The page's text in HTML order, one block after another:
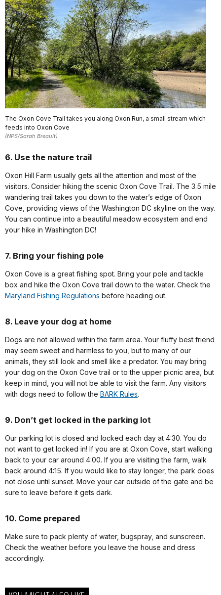
The Oxon Cove Trail takes you along Oxon Run, a small stream which
feeds into Oxon Cove
(NPS/Sarah Breault)
6. Use the nature trail
Oxon Hill Farm usually gets all the attention and most of the
visitors. Consider hiking the scenic Oxon Cove Trail. The 3.5 mile
wandering trail takes you down to the water’s edge of Oxon
Cove, providing views of the Washington DC skyline on the way.
You can continue into a beautiful meadow ecosystem and end
your hike in Washington DC!
7. Bring your fishing pole
Oxon Cove is a great fishing spot. Bring your pole and tackle
box and hike the Oxon Cove trail down to the water. Check the
Maryland Fishing Regulations before heading out.
8. Leave your dog at home
Dogs are not allowed within the farm area. Your fluffy best friend
may seem sweet and harmless to you, but to many of our
animals, they still look and smell like a predator. You may bring
your dog on the Oxon Cove trail or to the upper picnic area, but
keep in mind, you will not be able to visit the farm. Any visitors
with dogs need to follow the BARK Rules.
9. Don’t get locked in the parking lot
Our parking lot is closed and locked each day at 4:30. You do
not want to get locked in! If you are at Oxon Cove, start walking
back to your car around 4:00. If you are visiting the farm, walk
back around 4:15. If you would like to stay longer, the park does
not close until sunset. Move your car outside of the gate and be
sure to leave before it gets dark.
10. Come prepared
Make sure to pack plenty of water, bugspray, and sunscreen.
Check the weather before you leave the house and dress
accordingly.